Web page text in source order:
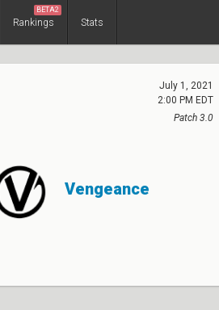
Rankings
BETA2
Stats
July 1, 2021
2:00 PM EDT
Patch 3.0
Vengeance